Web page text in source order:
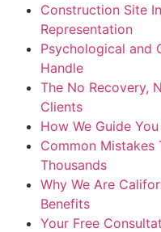
Construction Site
Representation
Psychological and
Handle
The No Recovery,
Clients
How We Guide
Common Mistakes
Thousands
Why We Are
Benefits
Your Free